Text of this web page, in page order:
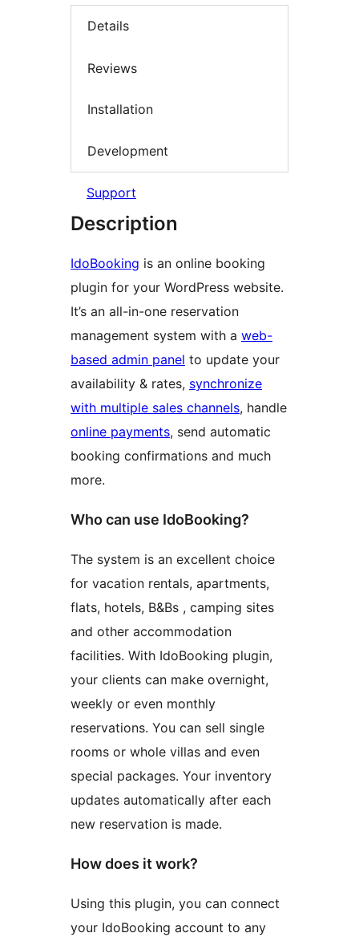
Details
Reviews
Installation
Development
Support
Description
IdoBooking is an online booking
plugin for your WordPress website.
It’s an all-in-one reservation
management system with a web-
based admin panel to update your
availability & rates, synchronize
with multiple sales channels, handle
online payments, send automatic
booking confirmations and much
more.
Who can use IdoBooking?
The system is an excellent choice
for vacation rentals, apartments,
flats, hotels, B&Bs , camping sites
and other accommodation
facilities. With IdoBooking plugin,
your clients can make overnight,
weekly or even monthly
reservations. You can sell single
rooms or whole villas and even
special packages. Your inventory
updates automatically after each
new reservation is made.
How does it work?
Using this plugin, you can connect
your IdoBooking account to any